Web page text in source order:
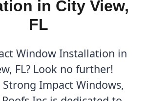
in City View,
FL
Window Installation in
FL? Look no further!
Impact Windows,